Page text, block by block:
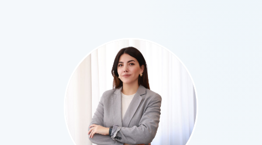
Family-Owned/Privately Held
Boyden’s family business executive search services help
family-owned and privately held organizations achieve
continuity, growth, and lasting success through
exceptional leadership. We partner with founders and